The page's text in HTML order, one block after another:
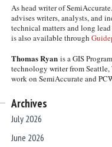
As head writer of
advises writers, analysts, and
technical matters and long
is also available through
Thomas Ryanis a GIS
technology writer from
work on SemiAccurate and
Archives
July 2026
June 2026